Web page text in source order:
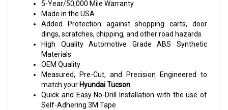
5-Year/50,000 Mile Warranty
Made in the USA
Added Protection against shopping carts, door
dings, scratches, chipping, and other road hazards
High Quality Automotive Grade ABS Synthetic
Materials
OEM Quality
Measured, Pre-Cut, and Precision Engineered to
match yourHyundai Tucson
Quick and Easy No-Drill Installation with the use of
Self-Adhering 3M Tape